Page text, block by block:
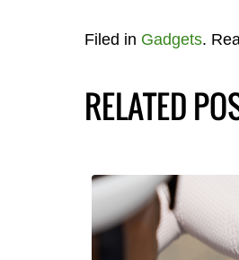
Filed in Gadgets.
RELATED